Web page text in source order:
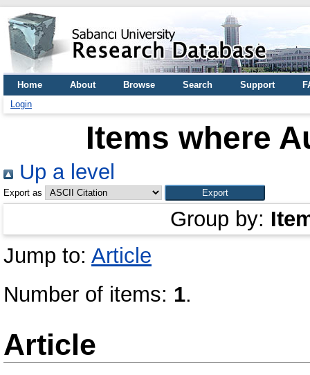
Home About Browse Search Support
Login
Items where
Up a level
Export as
Group by:
Jump to: Article
Number of items: 1.
Article